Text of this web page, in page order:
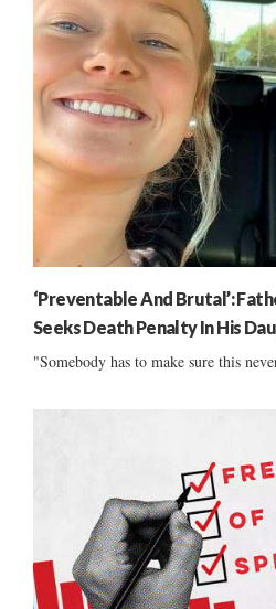
‘Preventable And Brutal’:
Seeks Death Penalty In His
"Somebody has to make sure this